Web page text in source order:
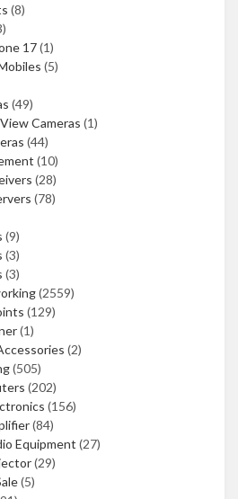
(8)
17(1)
(5)
(49)
Cameras (1)
(44)
(10)
(28)
(78)
(9)
(3)
(3)
(2559)
(129)
(1)
(2)
(505)
(202)
(156)
(84)
Equipment (27)
(29)
(5)